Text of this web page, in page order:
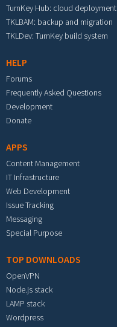
TurnKey Hub: cloud deployment
TKLBAM: backup and migration
TKLDev: TurnKey build system
HELP
Forums
Frequently Asked Questions
Development
Donate
APPS
Content Management
IT Infrastructure
Web Development
Issue Tracking
Messaging
Special Purpose
TOP DOWNLOADS
OpenVPN
Node.js stack
LAMP stack
Wordpress